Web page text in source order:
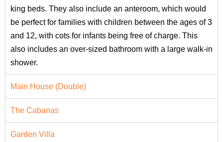
king beds. They also include an anteroom, which would
be perfect for families with children between the ages of 3
and 12, with cots for infants being free of charge. This
also includes an over-sized bathroom with a large walk-in
shower.
Main House (Double)
The Cabanas
Garden Villa